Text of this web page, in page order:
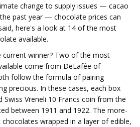
change to supply issues — cacao
past year — chocolate prices can
here's a look at 14 of the most
available.
winner? Two of the most
come from DeLafée of
follow the formula of pairing
precious. In these cases, each box
Swiss Vreneli 10 Francs coin from the
between 1911 and 1922. The more-
wrapped in a layer of edible,